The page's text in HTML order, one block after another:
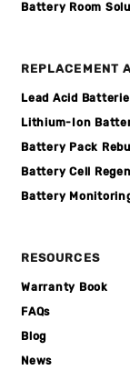
Battery Room
REPLACEMENT
Lead Acid
Lithium-Ion
Battery Pack
Battery Cell
Battery
RESOURCES
Warranty Book
FAQs
Blog
News